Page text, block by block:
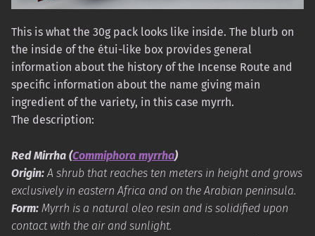
This is what the 30g pack looks like inside. The blurb on
the inside of the étui-like box provides general
information about the history of the Incense Route and
specific information about the name giving main
ingredient of the variety, in this case myrrh.
The description:
Red Mirrha (Commiphora myrrha)
Origin:A shrub that reaches ten meters in height and grows
exclusively in eastern Africa and on the Arabian peninsula.
Form: Myrrh is a natural oleo resin and is solidified upon
contact with the air and sunlight.